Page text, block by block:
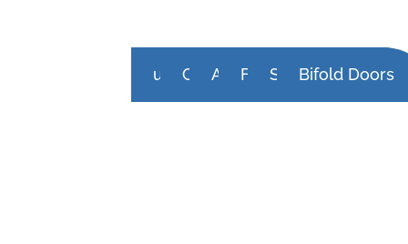
uPVC Doors
Composite Doors
Aluminium Front Doors
French Doors
Sliding Doors
Bifold Doors